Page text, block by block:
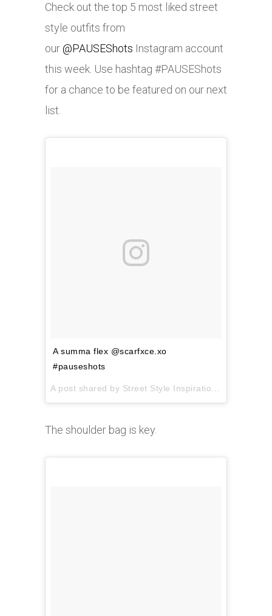
Check out the top 5 most liked street
style outfits from
our @PAUSEShots Instagram account
this week. Use hashtag #PAUSEShots
for a chance to be featured on our next
list.
A summa flex @scarfxce.xo
#pauseshots
A post shared by Street Style Inspiration
The shoulder bag is key.